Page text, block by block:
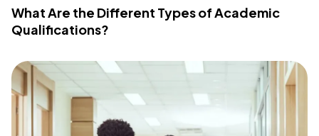
What Are the Different Types of Academic
Qualifications?